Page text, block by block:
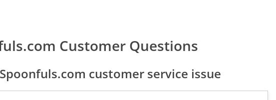
Customer Questions
customer service issue